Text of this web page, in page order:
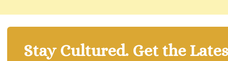
Stay Cultured. Get the